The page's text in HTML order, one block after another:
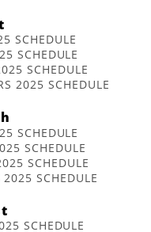
SCHEDULE
SCHEDULE
SCHEDULE
2025 SCHEDULE
SCHEDULE
SCHEDULE
SCHEDULE
SCHEDULE
SCHEDULE